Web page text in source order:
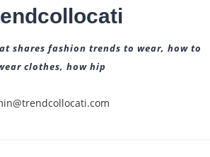
shares fashion trends to wear, how to
clothes, how hip